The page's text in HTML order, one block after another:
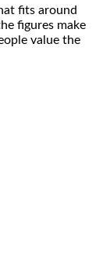
fits around
figures make
value the